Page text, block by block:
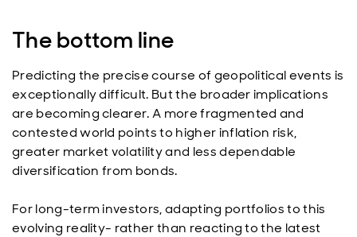
The bottom line
Predicting the precise course of geopolitical events is
exceptionally difficult. But the broader implications
are becoming clearer. A more fragmented and
contested world points to higher inflation risk,
greater market volatility and less dependable
diversification from bonds.
For long-term investors, adapting portfolios to this
evolving reality- rather than reacting to the latest